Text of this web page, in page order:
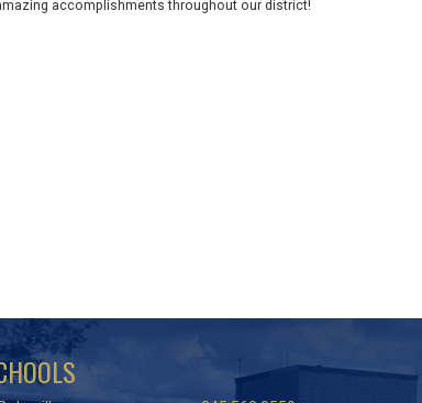
accomplishments throughout our district!